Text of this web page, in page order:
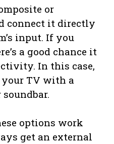
or
connect it directly
input. If you
a good chance it
In this case,
TV with a
options work
get an external